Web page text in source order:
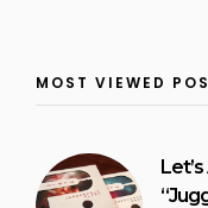
MOST VIEWED